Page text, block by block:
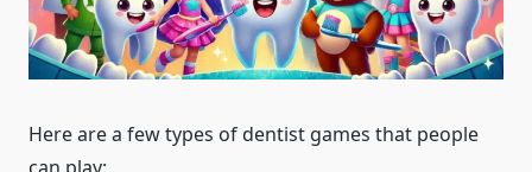
Here are a few types of dentist games that people